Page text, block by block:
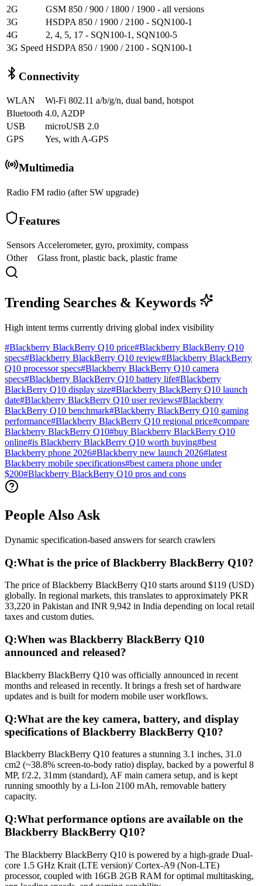
2G
GSM 850 / 900 / 1800 / 1900 - all versions
3G
HSDPA 850 / 1900 / 2100 - SQN100-1
4G
2, 4, 5, 17 - SQN100-1, SQN100-5
3G Speed HSDPA 850 / 1900 / 2100 - SQN100-1
Connectivity
WLAN
Wi-Fi 802.11 a/b/g/n, dual band, hotspot
Bluetooth 4.0, A2DP
USB
microUSB 2.0
GPS
Yes, with A-GPS
Multimedia
Radio FM radio (after SW upgrade)
Features
Sensors Accelerometer, gyro, proximity, compass
Other
Glass front, plastic back, plastic frame
Trending Searches & Keywords
High intent terms currently driving global index visibility
#Blackberry BlackBerry Q10 price#Blackberry BlackBerry Q10
specs#Blackberry BlackBerry Q10 review#Blackberry BlackBerry
Q10 processor specs#Blackberry BlackBerry Q10 camera
specs#Blackberry BlackBerry Q10 battery life#Blackberry
BlackBerry Q10 display size#Blackberry BlackBerry Q10 launch
date#Blackberry BlackBerry Q10 user reviews#Blackberry
BlackBerry Q10 benchmark#Blackberry BlackBerry Q10 gaming
performance#Blackberry BlackBerry Q10 regional price#compare
Blackberry BlackBerry Q10#buy Blackberry BlackBerry Q10
online#is Blackberry BlackBerry Q10 worth buying#best
Blackberry phone 2026#Blackberry new launch 2026#latest
Blackberry mobile specifications#best camera phone under
$200#Blackberry BlackBerry Q10 pros and cons
People Also Ask
Dynamic specification-based answers for search crawlers
Q:What is the price of Blackberry BlackBerry Q10?
The price of Blackberry BlackBerry Q10 starts around $119 (USD)
globally. In regional markets, this translates to approximately PKR
33,220 in Pakistan and INR 9,942 in India depending on local retail
taxes and custom duties.
Q:When was Blackberry BlackBerry Q10
announced and released?
Blackberry BlackBerry Q10 was officially announced in recent
months and released in recently. It brings a fresh set of hardware
updates and is built for modern mobile user workflows.
Q:What are the key camera, battery, and display
specifications of Blackberry BlackBerry Q10?
Blackberry BlackBerry Q10 features a stunning 3.1 inches, 31.0
cm2 (~38.8% screen-to-body ratio) display, backed by a powerful 8
MP, f/2.2, 31mm (standard), AF main camera setup, and is kept
running smoothly by a Li-Ion 2100 mAh, removable battery
capacity.
Q:What performance options are available on the
Blackberry BlackBerry Q10?
The Blackberry BlackBerry Q10 is powered by a high-grade Dual-
core 1.5 GHz Krait (LTE version)/ Cortex-A9 (Non-LTE)
processor, coupled with 16GB 2GB RAM for optimal multitasking,